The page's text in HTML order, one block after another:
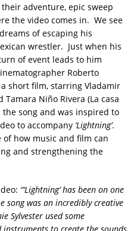
adventure, epic sweep
the video comes in. We see
of escaping his
wrestler. Just when his
of event leads to him
Roberto
short film, starring Vladamir
Tamara Niño Rivera (La casa
song and was inspired to
to accompany ‘Lightning’.
how music and film can
and strengthening the
“‘Lightning’ has been on one
song was an incredibly creative
Sylvester used some